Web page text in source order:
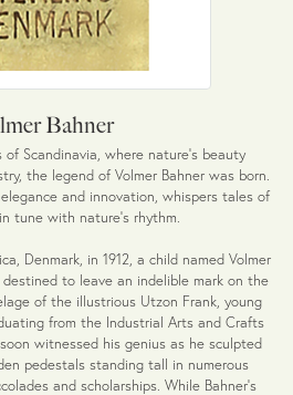
Bahner
of Scandinavia, where nature's beauty
the legend of Volmer Bahner was born.
and innovation, whispers tales of
tune with nature's rhythm.
Denmark, in 1912, a child named Volmer
to leave an indelible mark on the
of the illustrious Utzon Frank, young
from the Industrial Arts and Crafts
witnessed his genius as he sculpted
pedestals standing tall in numerous
and scholarships. While Bahner's